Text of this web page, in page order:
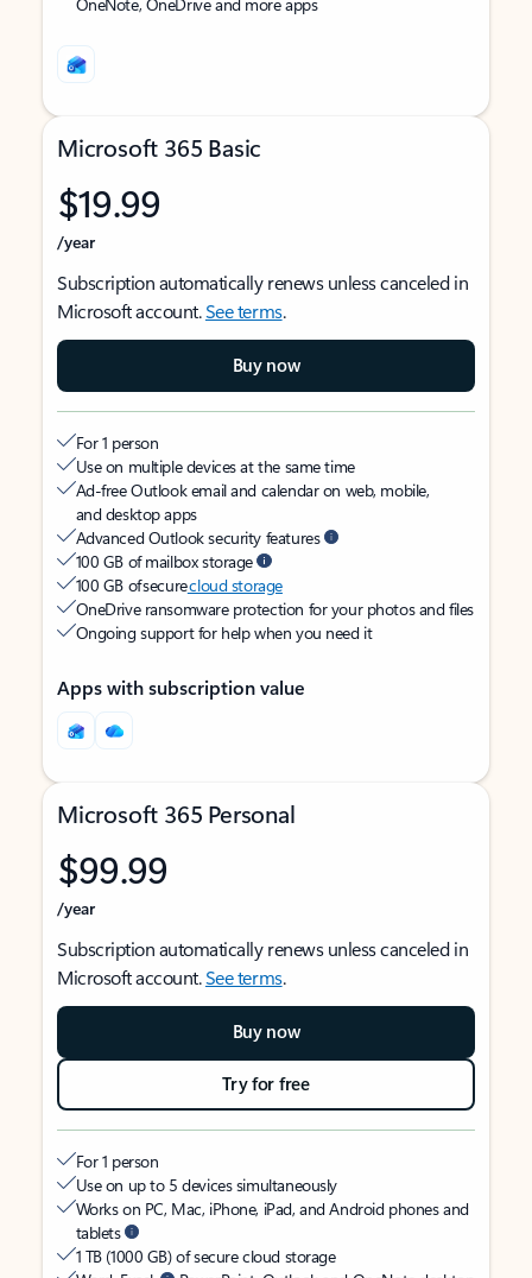
Microsoft 365 Basic
$19.99
/year
Subscription automatically renews unless canceled in
Microsoft account.See terms.
Buy now
For 1 person
Use on multiple devices at the same time
Ad-free Outlook email and calendar on web, mobile,
and desktop apps
Advanced Outlook security features
100 GB of mailbox storage
100 GB of securecloud storage
OneDrive ransomware protection for your photos and files
Ongoing support for help when you need it
Apps with subscription value
Microsoft 365 Personal
$99.99
/year
Subscription automatically renews unless canceled in
Microsoft account.See terms.
Buy now
Try for free
For 1 person
Use on up to 5 devices simultaneously
Works on PC, Mac, iPhone, iPad, and Android phones and
tablets
1 TB (1000 GB) of secure cloud storage